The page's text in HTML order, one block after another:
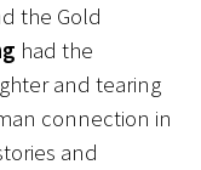
the Gold
had the
and tearing
connection in
and